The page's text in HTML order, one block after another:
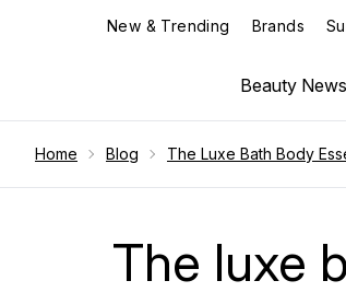
New & Trending Brands
Beauty News
Home Blog The Luxe Bath Body
The luxe